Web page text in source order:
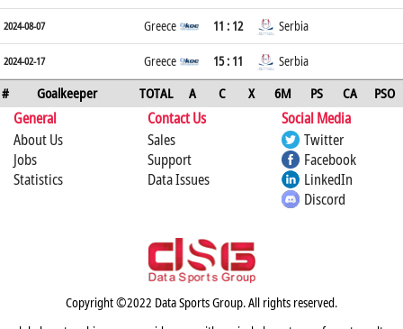
2024-08-07 Greece 11 : 12 Serbia
2024-02-17 Greece 15 : 11 Serbia
# Goalkeeper TOTAL A C X 6M PS CA PSO
General Contact Us
Social Media
About Us
Jobs
Statistics
Sales
Support
Data Issues
Twitter
Facebook
LinkedIn
Discord
Copyright ©2022 Data Sports Group. All rights reserved.